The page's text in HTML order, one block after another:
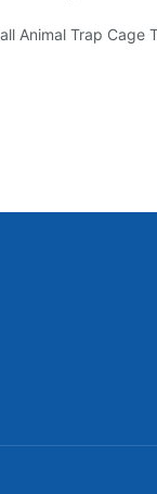
Animal Trap Cage